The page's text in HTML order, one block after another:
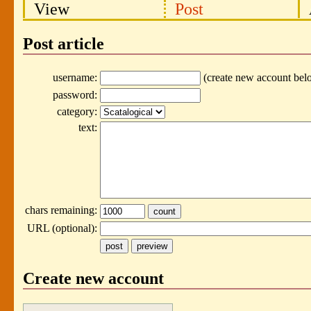
View Post
Post article
username:
(create new account
password:
category:
text:
chars remaining:
URL (optional):
Create new account